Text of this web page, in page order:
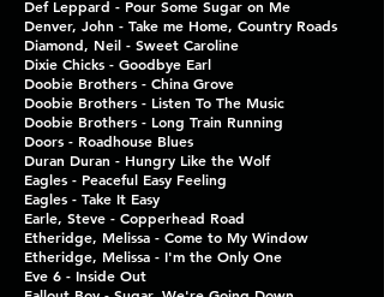
Def Leppard - Pour Some Sugar on Me
Denver, John - Take me Home, Country Roads
Diamond, Neil - Sweet Caroline
Dixie Chicks - Goodbye Earl
Doobie Brothers - China Grove
Doobie Brothers - Listen To The Music
Doobie Brothers - Long Train Running
Doors - Roadhouse Blues
Duran Duran - Hungry Like the Wolf
Eagles - Peaceful Easy Feeling
Eagles - Take It Easy
Earle, Steve - Copperhead Road
Etheridge, Melissa - Come to My Window
Etheridge, Melissa - I'm the Only One
Eve 6 - Inside Out